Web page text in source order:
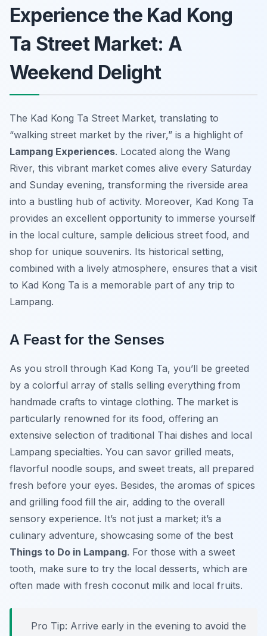
Experience the Kad Kong
Ta Street Market: A
Weekend Delight
The Kad Kong Ta Street Market, translating to
“walking street market by the river,” is a highlight of
Lampang Experiences. Located along the Wang
River, this vibrant market comes alive every Saturday
and Sunday evening, transforming the riverside area
into a bustling hub of activity. Moreover, Kad Kong Ta
provides an excellent opportunity to immerse yourself
in the local culture, sample delicious street food, and
shop for unique souvenirs. Its historical setting,
combined with a lively atmosphere, ensures that a visit
to Kad Kong Ta is a memorable part of any trip to
Lampang.
A Feast for the Senses
As you stroll through Kad Kong Ta, you’ll be greeted
by a colorful array of stalls selling everything from
handmade crafts to vintage clothing. The market is
particularly renowned for its food, offering an
extensive selection of traditional Thai dishes and local
Lampang specialties. You can savor grilled meats,
flavorful noodle soups, and sweet treats, all prepared
fresh before your eyes. Besides, the aromas of spices
and grilling food fill the air, adding to the overall
sensory experience. It’s not just a market; it’s a
culinary adventure, showcasing some of the best
Things to Do in Lampang. For those with a sweet
tooth, make sure to try the local desserts, which are
often made with fresh coconut milk and local fruits.
Pro Tip: Arrive early in the evening to avoid the